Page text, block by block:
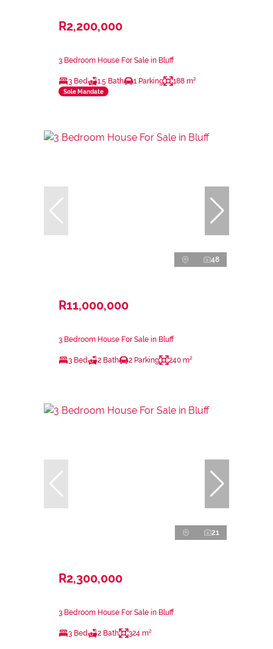
R2,200,000
3 Bedroom House For Sale in Bluff
3 Bed 1.5 Bath 1 Parking 188 m²
Sole Mandate
48
R11,000,000
3 Bedroom House For Sale in Bluff
3 Bed 2 Bath 2 Parking 240 m²
21
R2,300,000
3 Bedroom House For Sale in Bluff
3 Bed 2 Bath 324 m²